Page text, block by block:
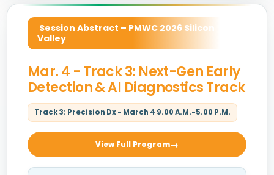
Session Abstract – PMWC 2026 Silicon
Valley
Mar. 4 - Track 3: Next-Gen Early
Detection & AI Diagnostics Track
Track 3: Precision Dx - March 4 9.00 A.M.-5.00 P.M.
View Full Program